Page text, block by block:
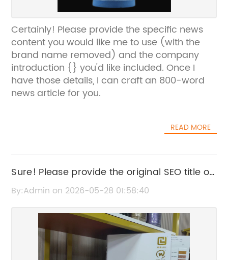
Certainly! Please provide the specific news
content you would like me to use (with the
brand name removed) and the company
introduction {} you'd like included. Once I
have those details, I can craft an 800-word
news article for you.
READ MORE
Sure! Please provide the original SEO title or
the news content related to "Rainbow
the brand name.
By:Admin on 2026-05-28 01:58:40